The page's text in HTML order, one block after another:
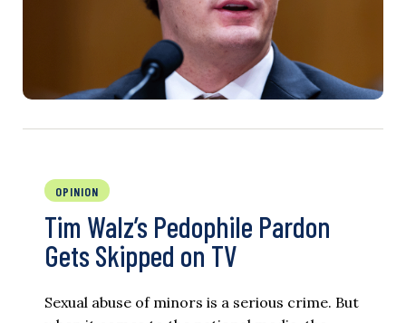
OPINION
Tim Walz’s Pedophile Pardon
Gets Skipped on TV
Sexual abuse of minors is a serious crime. But